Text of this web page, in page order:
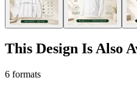
This Design Is Also
6 formats